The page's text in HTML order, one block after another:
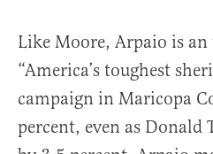
Like Moore, Arpaio is
“America’s toughest
campaign in Maricopa
percent, even as Donald